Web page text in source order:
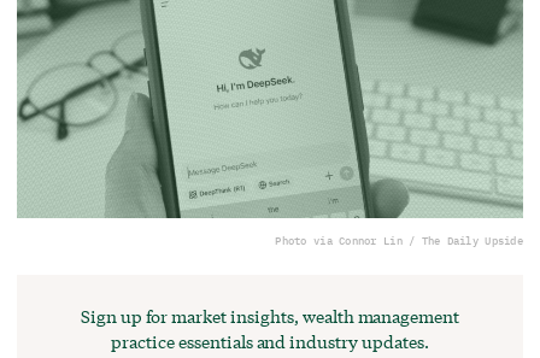
Photo via Connor Lin / The Daily Upside
Sign up for market insights, wealth management
practice essentials and industry updates.